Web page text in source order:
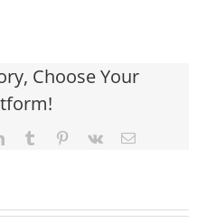
Choose Your
LinkedInTumblr Pinterest
Vk Email